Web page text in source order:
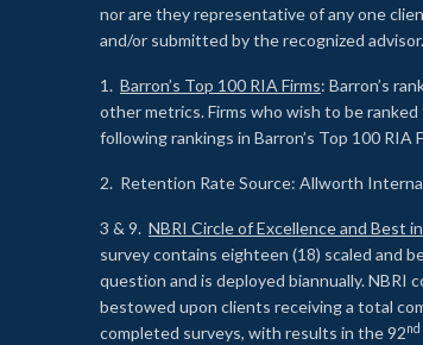
nor are they representative of any one
and/or submitted by the recognized
1. Barron’s Top 100 RIA Firms: Barron’s
other metrics. Firms who wish to be
following rankings in Barron’s Top 100 RIA
2. Retention Rate Source: Allworth
3 & 9. NBRI Circle of Excellence and Best
survey contains eighteen (18) scaled and
question and is deployed biannually. NBRI
bestowed upon clients receiving a total
completed surveys, with results in the 92nd